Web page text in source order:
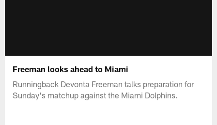
Freeman looks ahead to Miami
Runningback Devonta Freeman talks preparation for
Sunday's matchup against the Miami Dolphins.